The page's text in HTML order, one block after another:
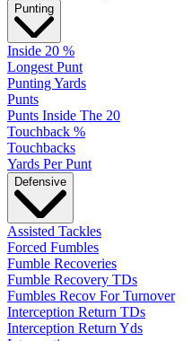
Punting
Inside 20 %
Longest Punt
Punting Yards
Punts
Punts Inside The 20
Touchback %
Touchbacks
Yards Per Punt
Defensive
Assisted Tackles
Forced Fumbles
Fumble Recoveries
Fumble Recovery TDs
Fumbles Recov For Turnover
Interception Return TDs
Interception Return Yds